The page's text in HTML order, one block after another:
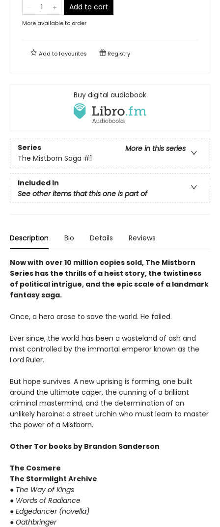
Add to cart
More available to order
Add tofavourites Registry
Buy digital audiobook
Series
More in this series
The Mistborn Saga #1
Included In
See other items that this one is part of
Description Bio Details Reviews
Now with over 10 million copies sold, The Mistborn
Series has the thrills of a heist story, the twistiness
of political intrigue, and the epic scale of a landmark
fantasy saga.
Once, a hero arose to save the world. He failed.
Ever since, the world has been a wasteland of ash and
mist controlled by the immortal emperor known as the
Lord Ruler.
But hope survives. A new uprising is forming, one built
around the ultimate caper, the cunning of a brilliant
criminal mastermind, and the determination of an
unlikely heroine: a street urchin who must learn to master
the power of a Mistborn.
Other Tor books by Brandon Sanderson
The Cosmere
The Stormlight Archive
● The Way of Kings
● Words of Radiance
● Edgedancer (novella)
● Oathbringer